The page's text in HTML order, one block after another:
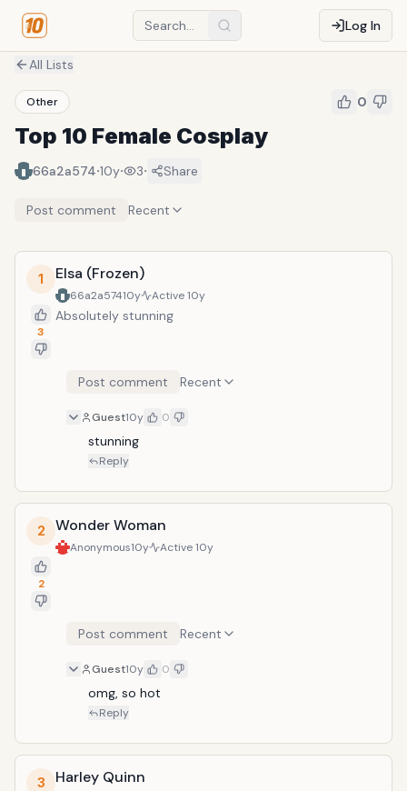
Log In
All Lists
Other 0
Top 10 Female Cosplay
66a2a574·10y· 3· Share
Post comment Recent
1
3
Elsa (Frozen)
66a2a57410y Active10y
Absolutely stunning
Post comment Recent
Guest10y 0
stunning
Reply
2
2
Wonder Woman
Anonymous10y Active10y
Post comment Recent
Guest10y 0
omg, so hot
Reply
3 Harley Quinn